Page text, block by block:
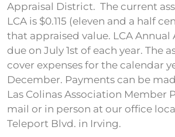
Appraisal District. The current
LCA is $0.115 (eleven and a half
that appraised value. LCA Annual
due on July 1st of each year. The
cover expenses for the calendar
December. Payments can be
Las Colinas Association Member
mail or in person at our office
Teleport Blvd. in Irving.